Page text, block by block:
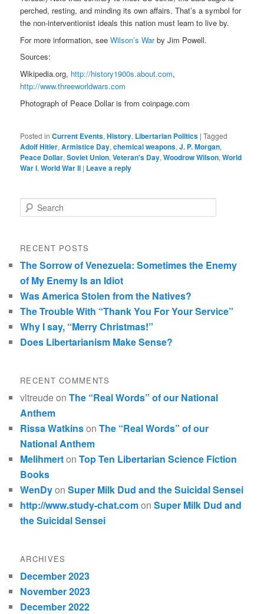
perched, resting, and minding its own affairs. That’s a symbol for
the non-interventionist ideals this nation must learn to live by.
For more information, seeWilson’s Warby Jim Powell.
Sources:
Wikipedia.org, http://history1900s.about.com,
http://www.threeworldwars.com
Photograph of Peace Dollar is from coinpage.com
Posted in Current Events,History, Libertarian Politics |Tagged
Adolf Hitler,Armistice Day,chemical weapons,J. P. Morgan,
Peace Dollar,Soviet Union,Veteran's Day,Woodrow Wilson,World
War I,World War II | Leave a reply
Search
RECENT POSTS
The Sorrow of Venezuela: Sometimes the Enemy
of My Enemy Is an Idiot
Was America Stolen from the Natives?
The Trouble With “Thank You For Your Service”
Why I say, “Merry Christmas!”
Does Libertarianism Make Sense?
RECENT COMMENTS
vltreudeonThe “Real Words” of our National
Anthem
Rissa WatkinsonThe “Real Words” of our
National Anthem
MelihmertonTop Ten Libertarian Science Fiction
Books
WenDyonSuper Milk Dud and the Suicidal Sensei
http://www.study-chat.comonSuper Milk Dud and
the Suicidal Sensei
ARCHIVES
December 2023
November 2023
December 2022